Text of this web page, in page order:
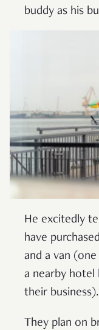
buddy as his
He excitedly
have
and a van
a nearby
their business).
They plan on